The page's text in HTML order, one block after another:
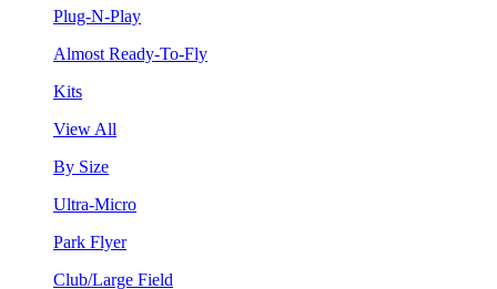
Plug-N-Play
Almost Ready-To-Fly
Kits
View All
By Size
Ultra-Micro
Park Flyer
Club/Large Field